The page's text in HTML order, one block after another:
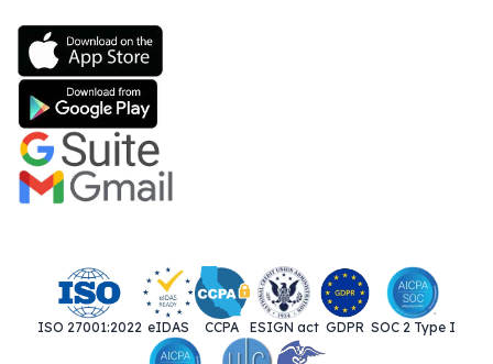
ISO 27001:2022 eIDAS CCPA ESIGN act GDPR SOC 2 Type I